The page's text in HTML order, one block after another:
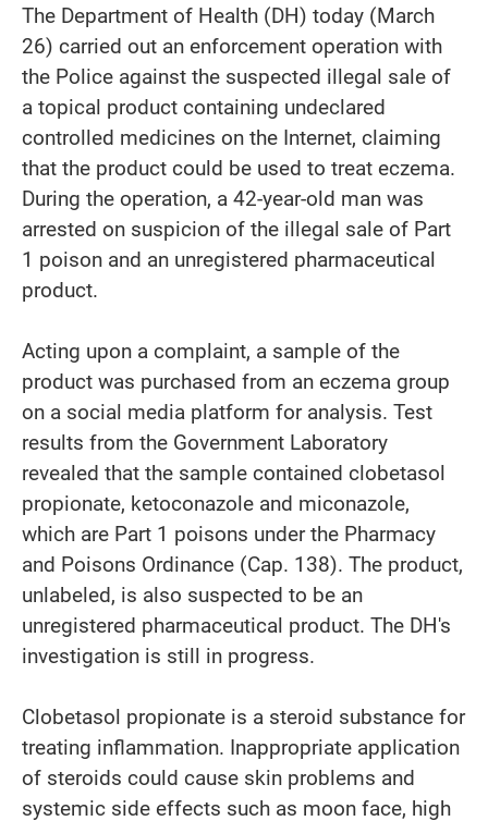
The Department of Health (DH) today (March
26) carried out an enforcement operation with
the Police against the suspected illegal sale of
a topical product containing undeclared
controlled medicines on the Internet, claiming
that the product could be used to treat eczema.
During the operation, a 42-year-old man was
arrested on suspicion of the illegal sale of Part
1 poison and an unregistered pharmaceutical
product.
Acting upon a complaint, a sample of the
product was purchased from an eczema group
on a social media platform for analysis. Test
results from the Government Laboratory
revealed that the sample contained clobetasol
propionate, ketoconazole and miconazole,
which are Part 1 poisons under the Pharmacy
and Poisons Ordinance (Cap. 138). The product,
unlabeled, is also suspected to be an
unregistered pharmaceutical product. The DH's
investigation is still in progress.
Clobetasol propionate is a steroid substance for
treating inflammation. Inappropriate application
of steroids could cause skin problems and
systemic side effects such as moon face, high